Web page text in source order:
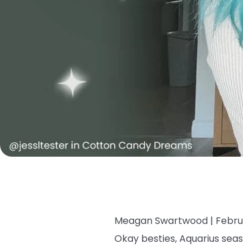
Meagan Swartwood |
Okay besties, Aquarius